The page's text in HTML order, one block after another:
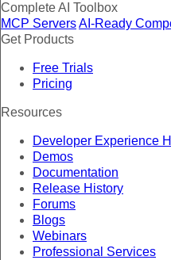
Complete AI Toolbox
MCP ServersAI-Ready
Get Products
Free Trials
Pricing
Resources
Developer Experience
Demos
Documentation
Release History
Forums
Blogs
Webinars
Professional Services